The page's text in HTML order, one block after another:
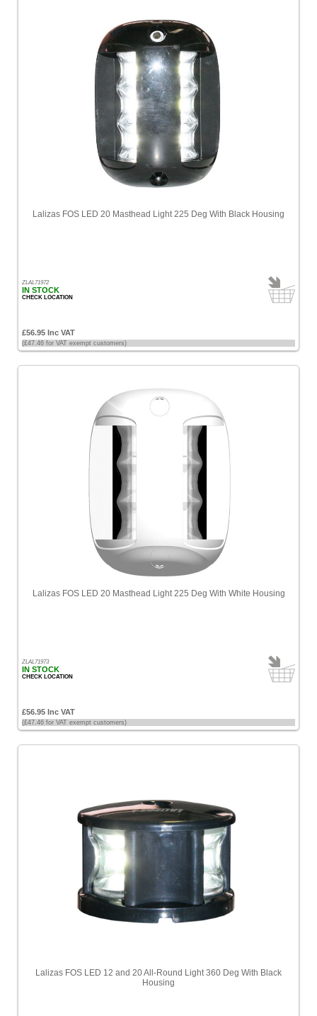
Lalizas FOS LED 20 Masthead Light 225 Deg With Black Housing
ZLAL71972
IN STOCK
CHECK LOCATION
£56.95 Inc VAT
(£47.46 for VAT exempt customers)
Lalizas FOS LED 20 Masthead Light 225 Deg With White Housing
ZLAL71973
IN STOCK
CHECK LOCATION
£56.95 Inc VAT
(£47.46 for VAT exempt customers)
Lalizas FOS LED 12 and 20 All-Round Light 360 Deg With Black
Housing